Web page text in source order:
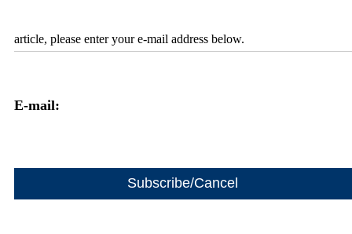
article, please enter your e-mail address below.
E-mail: